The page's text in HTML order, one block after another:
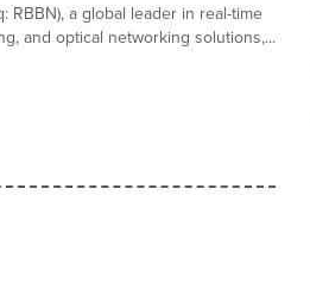
RBBN), a global leader in real-time
and optical networking solutions,...